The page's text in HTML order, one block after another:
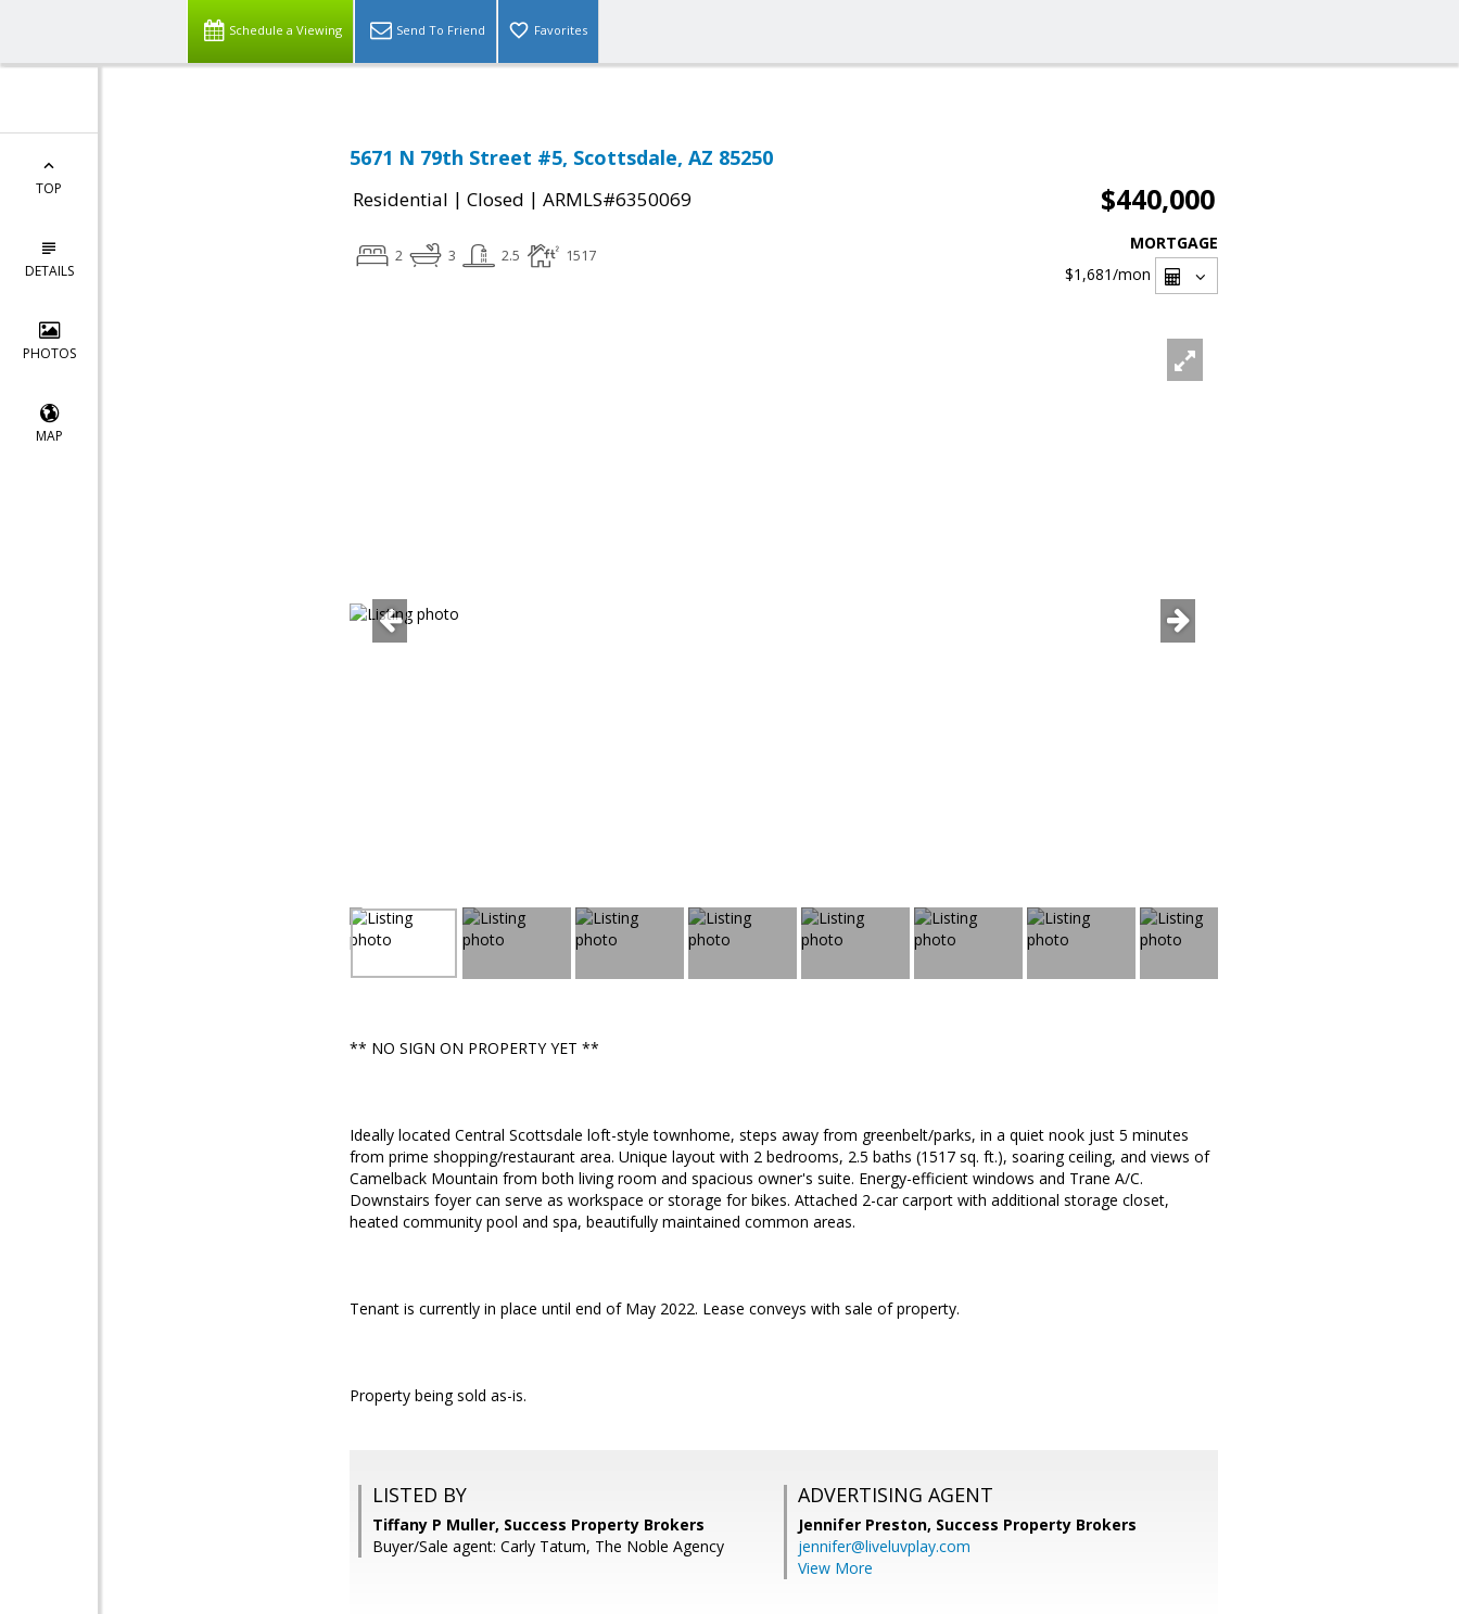
Schedule a Viewing Send To Friend Favorites
TOP
DETAILS
PHOTOS
MAP
5671 N 79th Street #5, Scottsdale, AZ 85250
Residential | Closed | ARMLS#6350069 $440,000
2 3 2.5 1517
MORTGAGE
$1,681/mon
** NO SIGN ON PROPERTY YET **
Ideally located Central Scottsdale loft-style townhome, steps away from greenbelt/parks, in a quiet nook just 5 minutes
from prime shopping/restaurant area. Unique layout with 2 bedrooms, 2.5 baths (1517 sq. ft.), soaring ceiling, and views of
Camelback Mountain from both living room and spacious owner's suite. Energy-efficient windows and Trane A/C.
Downstairs foyer can serve as workspace or storage for bikes. Attached 2-car carport with additional storage closet,
heated community pool and spa, beautifully maintained common areas.
Tenant is currently in place until end of May 2022. Lease conveys with sale of property.
Property being sold as-is.
LISTED BY
Tiffany P Muller, Success Property Brokers
Buyer/Sale agent: Carly Tatum, The Noble Agency
ADVERTISING AGENT
Jennifer Preston, Success Property Brokers
jennifer@liveluvplay.com
View More